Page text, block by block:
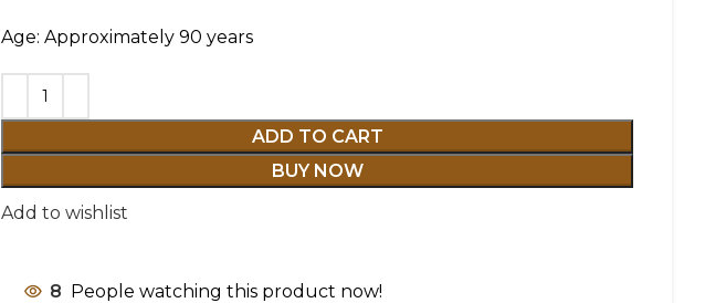
Age: Approximately 90 years
ADD TO CART
BUY NOW
Add to wishlist
8 People watching this product now!